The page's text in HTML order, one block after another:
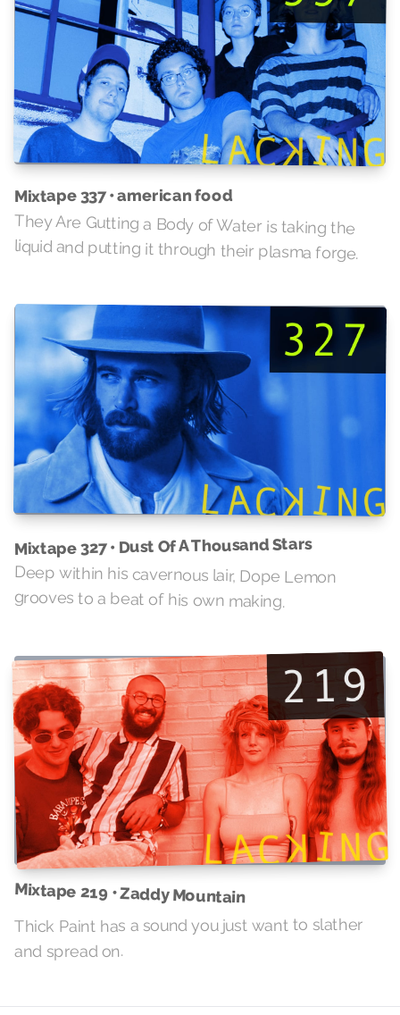
Mixtape 337 • american food
They Are Gutting a Body of Water is taking the
liquid and putting it through their plasma forge.
Mixtape 327 • Dust Of A Thousand Stars
Deep within his cavernous lair, Dope Lemon
grooves to a beat of his own making.
Mixtape 219 • Zaddy Mountain
Thick Paint has a sound you just want to slather
and spread on.